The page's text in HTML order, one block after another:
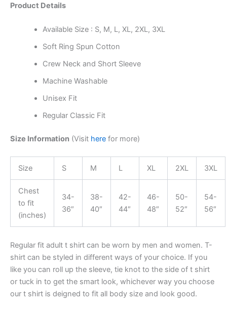
Product Details
Available Size : S, M, L, XL, 2XL, 3XL
Soft Ring Spun Cotton
Crew Neck and Short Sleeve
Machine Washable
Unisex Fit
Regular Classic Fit
Size Information (Visit here for more)
Size S M L XL 2XL 3XL
Chest
to fit
(inches)
34-
36″
38-
40″
42-
44″
46-
48″
50-
52″
54-
56″
Regular fit adult t shirt can be worn by men and women. T-
shirt can be styled in different ways of your choice. If you
like you can roll up the sleeve, tie knot to the side of t shirt
or tuck in to get the smart look, whichever way you choose
our t shirt is deigned to fit all body size and look good.